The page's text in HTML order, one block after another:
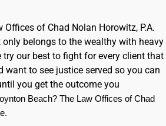
of Chad Nolan Horowitz, P.A.
belongs to the wealthy with heavy
our best to fight for every client that
to see justice served so you can
you get the outcome you
Beach? The Law Offices of Chad